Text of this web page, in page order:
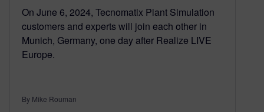
On June 6, 2024, Tecnomatix Plant Simulation
customers and experts will join each other in
Munich, Germany, one day after Realize LIVE
Europe.
By Mike Rouman